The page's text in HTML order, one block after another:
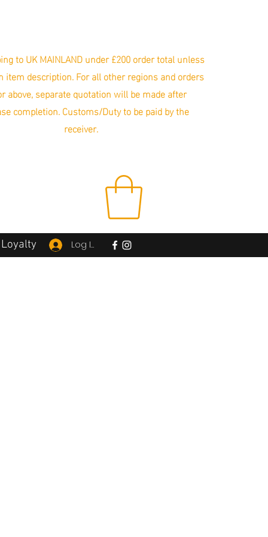
to UK MAINLAND under £200 order total unless
item description. For all other regions and orders
above, separate quotation will be made after
completion. Customs/Duty to be paid by the
receiver.
Loyalty Log In